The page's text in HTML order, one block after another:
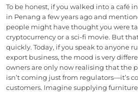
To be honest, if you walked into a café
in Penang a few years ago and
people might have thought you were
cryptocurrency or a sci-fi movie. But
quickly. Today, if you speak to anyone
export business, the mood is very
owners are only now realising that the
isn’t coming just from regulators—it’s
customers. Imagine supplying